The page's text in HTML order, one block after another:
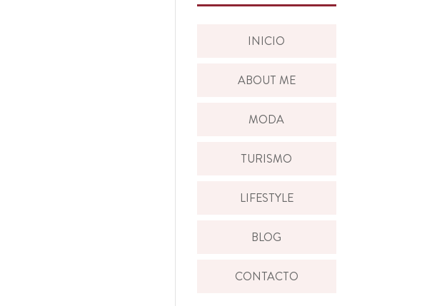
INICIO
ABOUT ME
MODA
TURISMO
LIFESTYLE
BLOG
CONTACTO